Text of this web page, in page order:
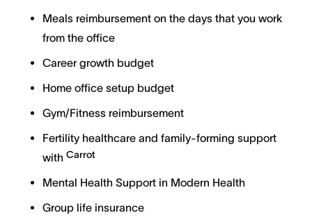
Meals reimbursement on the days that you work
from the office
Career growth budget
Home office setup budget
Gym/Fitness reimbursement
Fertility healthcare and family-forming support
with Carrot
Mental Health Support in Modern Health
Group life insurance